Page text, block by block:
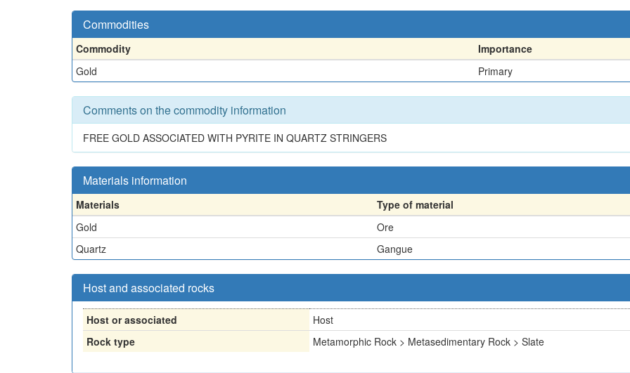
Commodities
Commodity
Importance
Gold
Primary
Comments on the commodity information
FREE GOLD ASSOCIATED WITH PYRITE IN QUARTZ STRINGERS
Materials information
Materials
Type of material
Gold
Ore
Quartz
Gangue
Host and associated rocks
Host or associated
Host
Rock type
Metamorphic Rock > Metasedimentary Rock > Slate